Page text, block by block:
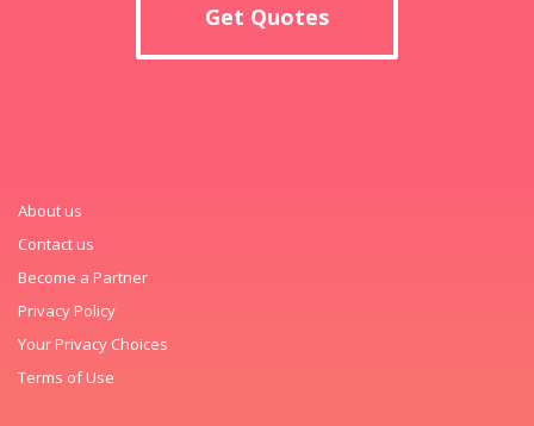
Get Quotes
About us
Contact us
Become a Partner
Privacy Policy
Your Privacy Choices
Terms of Use